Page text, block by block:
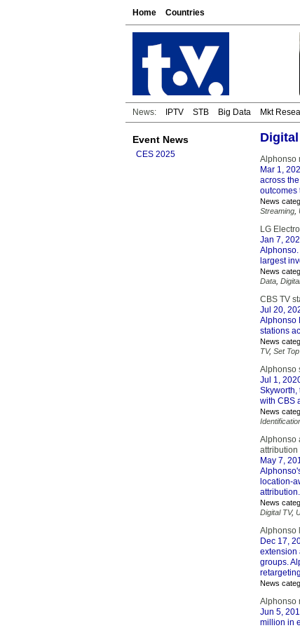
Home Countries
News: IPTV STB Big Data Mkt
Event News
CES 2025
Alphonso
Mar 1,
across
outcomes
News
Streaming
LG
Jan 7,
largest
News
Data
CBS TV
Jul 20,
Alphonso
stations
News
TV, Set
Alphonso
Jul 1,
Skyworth,
with CBS
News
Alphonso
attribution
May 7,
location-
attribution.
News
Digital TV,
Alphonso
Dec 17,
extension
groups.
News
Alphonso
Jun 5,
million in